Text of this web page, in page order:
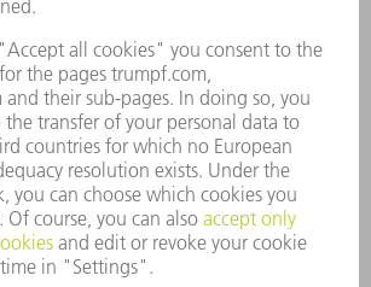
ENVIRONMENTAL PROTECTION
COMMUNITY